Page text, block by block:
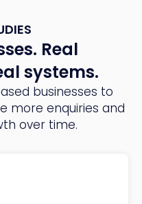
Real
systems.
businesses to
more enquiries and
over time.